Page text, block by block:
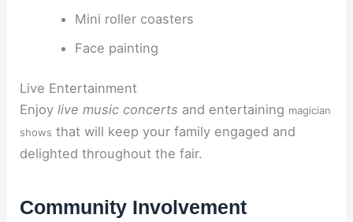
Mini roller coasters
Face painting
Live Entertainment
Enjoylive music concerts and entertaining magician
shows that will keep your family engaged and
delighted throughout the fair.
Community Involvement